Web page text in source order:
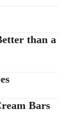
than a
Bars